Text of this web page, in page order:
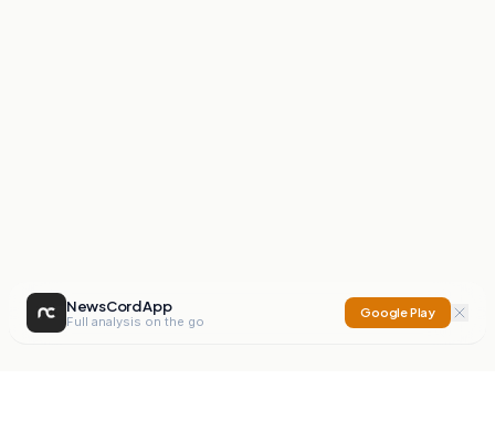
NewsCord App
Full analysis on the go
Google Play